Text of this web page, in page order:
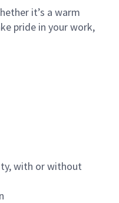
it’s a warm
pride in your work,
with or without